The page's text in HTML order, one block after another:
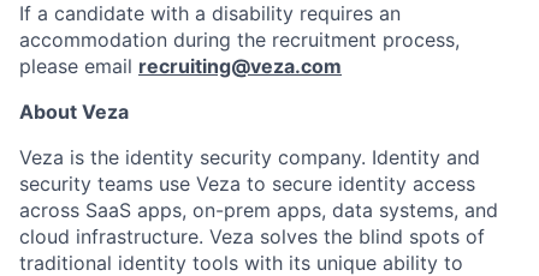
If a candidate with a disability requires an
accommodation during the recruitment process,
please email recruiting@veza.com
About Veza
Veza is the identity security company. Identity and
security teams use Veza to secure identity access
across SaaS apps, on-prem apps, data systems, and
cloud infrastructure. Veza solves the blind spots of
traditional identity tools with its unique ability to